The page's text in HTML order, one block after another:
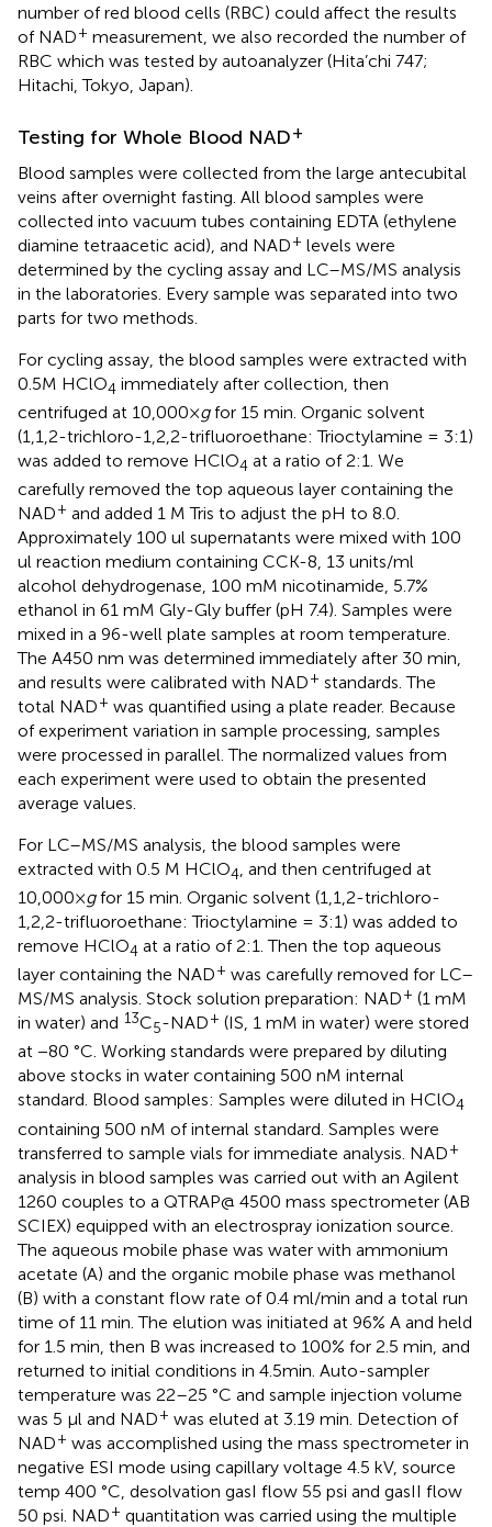
number of red blood cells (RBC) could affect the results
of NAD+ measurement, we also recorded the number of
RBC which was tested by autoanalyzer (Hita’chi 747;
Hitachi, Tokyo, Japan).
Testing for Whole Blood NAD+
Blood samples were collected from the large antecubital
veins after overnight fasting. All blood samples were
collected into vacuum tubes containing EDTA (ethylene
diamine tetraacetic acid), and NAD+ levels were
determined by the cycling assay and LC–MS/MS analysis
in the laboratories. Every sample was separated into two
parts for two methods.
For cycling assay, the blood samples were extracted with
0.5M HClO4 immediately after collection, then
centrifuged at 10,000×gfor 15 min. Organic solvent
(1,1,2-trichloro-1,2,2-trifluoroethane: Trioctylamine = 3:1)
was added to remove HClO4 at a ratio of 2:1. We
carefully removed the top aqueous layer containing the
NAD+ and added 1 M Tris to adjust the pH to 8.0.
Approximately 100 ul supernatants were mixed with 100
ul reaction medium containing CCK-8, 13 units/ml
alcohol dehydrogenase, 100 mM nicotinamide, 5.7%
ethanol in 61 mM Gly-Gly buffer (pH 7.4). Samples were
mixed in a 96-well plate samples at room temperature.
The A450 nm was determined immediately after 30 min,
and results were calibrated with NAD+ standards. The
total NAD+ was quantified using a plate reader. Because
of experiment variation in sample processing, samples
were processed in parallel. The normalized values from
each experiment were used to obtain the presented
average values.
For LC–MS/MS analysis, the blood samples were
extracted with 0.5 M HClO4, and then centrifuged at
10,000×gfor 15 min. Organic solvent (1,1,2-trichloro-
1,2,2-trifluoroethane: Trioctylamine = 3:1) was added to
remove HClO4 at a ratio of 2:1. Then the top aqueous
layer containing the NAD+ was carefully removed for LC–
MS/MS analysis. Stock solution preparation: NAD+ (1 mM
in water) and 13C5-NAD+ (IS, 1 mM in water) were stored
at −80 °C. Working standards were prepared by diluting
above stocks in water containing 500 nM internal
standard. Blood samples: Samples were diluted in HClO4
containing 500 nM of internal standard. Samples were
transferred to sample vials for immediate analysis. NAD+
analysis in blood samples was carried out with an Agilent
1260 couples to a QTRAP@ 4500 mass spectrometer (AB
SCIEX) equipped with an electrospray ionization source.
The aqueous mobile phase was water with ammonium
acetate (A) and the organic mobile phase was methanol
(B) with a constant flow rate of 0.4 ml/min and a total run
time of 11 min. The elution was initiated at 96% A and held
for 1.5 min, then B was increased to 100% for 2.5 min, and
returned to initial conditions in 4.5min. Auto-sampler
temperature was 22–25 °C and sample injection volume
was 5 μl and NAD+ was eluted at 3.19 min. Detection of
NAD+ was accomplished using the mass spectrometer in
negative ESI mode using capillary voltage 4.5 kV, source
temp 400 °C, desolvation gasI flow 55 psi and gasII flow
50 psi. NAD+ quantitation was carried using the multiple